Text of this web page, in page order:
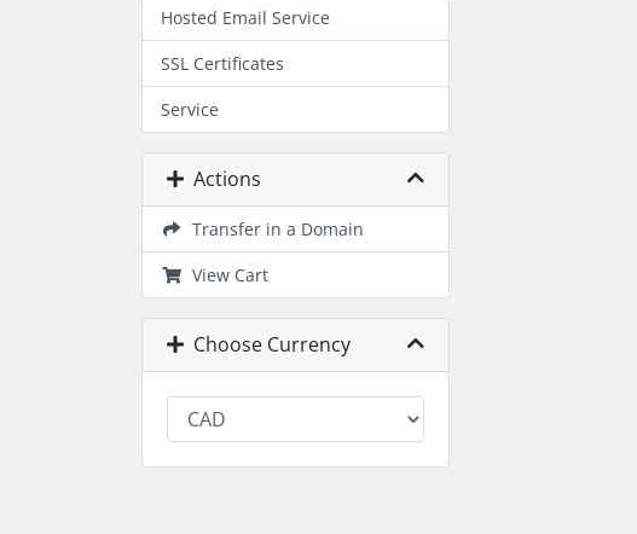
Hosted Email Service
SSL Certificates
Service
Actions
Transfer in a Domain
View Cart
Choose Currency